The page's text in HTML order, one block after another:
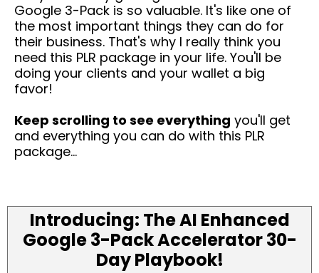
Google 3-Pack is so valuable. It's like one of
the most important things they can do for
their business. That's why I really think you
need this PLR package in your life. You'll be
doing your clients and your wallet a big
favor!
Keep scrolling to see everything you'll get
and everything you can do with this PLR
package...
Introducing: The AI Enhanced
Google 3-Pack Accelerator 30-
Day Playbook!